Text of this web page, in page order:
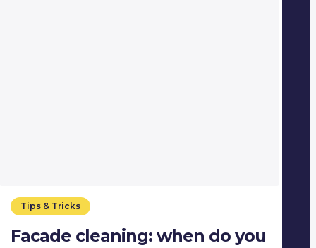
Tips & Tricks
Facade cleaning: when do you